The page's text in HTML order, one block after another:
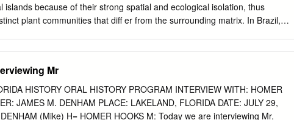
islands because of their strong spatial and ecological isolation, thus
plant communities that diff er from the surrounding matrix. In Brazil,
of vascular plants were recorded (belonging to 37 families), of which
Th e richest family was Bromeliaceae (10 spp.), followed by
and Poaceae (six spp. each). Life forms were distributed in diff erent
which suggested distinct microenvironments on the inselberg. In
Mr
HISTORY ORAL HISTORY PROGRAM INTERVIEW WITH: HOMER
JAMES M. DENHAM PLACE: LAKELAND, FLORIDA DATE: JULY 29,
(Mike) H= HOMER HOOKS M: Today we are interviewing Mr.